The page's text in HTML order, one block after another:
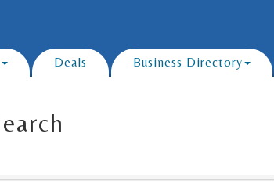
Deals Business Directory